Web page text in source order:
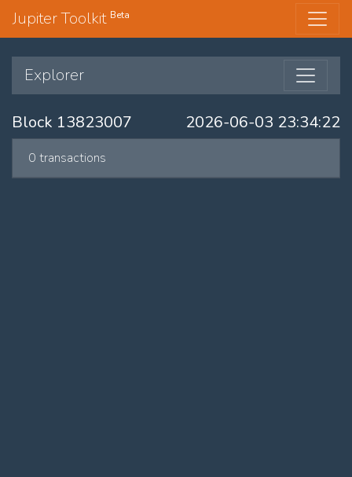
Jupiter Toolkit Beta
Explorer
Block 13823007 2026-06-03 23:34:22
0 transactions